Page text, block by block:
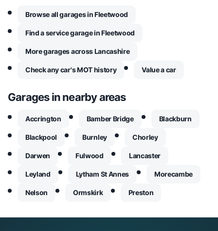
Browse all garages in Fleetwood
Find a service garage in Fleetwood
More garages across Lancashire
Check any car's MOT history Value a car
Garages in nearby areas
Accrington Bamber Bridge Blackburn
Blackpool Burnley Chorley
Darwen Fulwood Lancaster
Leyland Lytham St Annes Morecambe
Nelson Ormskirk Preston